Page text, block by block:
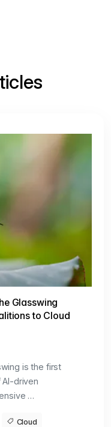
Glasswing
to Cloud
is the first
driven
…
Cloud